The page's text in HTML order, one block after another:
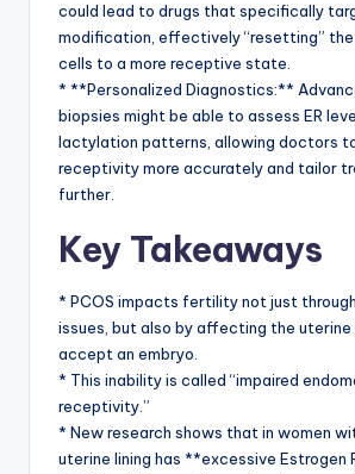
could lead to drugs that specifically
modification, effectively “resetting”
cells to a more receptive state.
* **Personalized Diagnostics:**
biopsies might be able to assess ER
lactylation patterns, allowing doctors
receptivity more accurately and tailor
further.
Key Takeaways
* PCOS impacts fertility not just
issues, but also by affecting the uterine
accept an embryo.
* This inability is called “impaired
receptivity.”
* New research shows that in women
uterine lining has **excessive Estrogen